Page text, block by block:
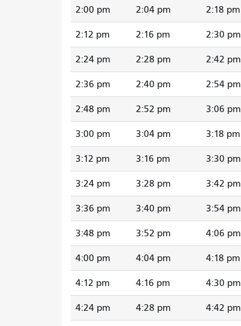
2:00 pm 2:04 pm 2:18 pm
2:12 pm 2:16 pm 2:30 pm
2:24 pm 2:28 pm 2:42 pm
2:36 pm 2:40 pm 2:54 pm
2:48 pm 2:52 pm 3:06 pm
3:00 pm 3:04 pm 3:18 pm
3:12 pm 3:16 pm 3:30 pm
3:24 pm 3:28 pm 3:42 pm
3:36 pm 3:40 pm 3:54 pm
3:48 pm 3:52 pm 4:06 pm
4:00 pm 4:04 pm 4:18 pm
4:12 pm 4:16 pm 4:30 pm
4:24 pm 4:28 pm 4:42 pm